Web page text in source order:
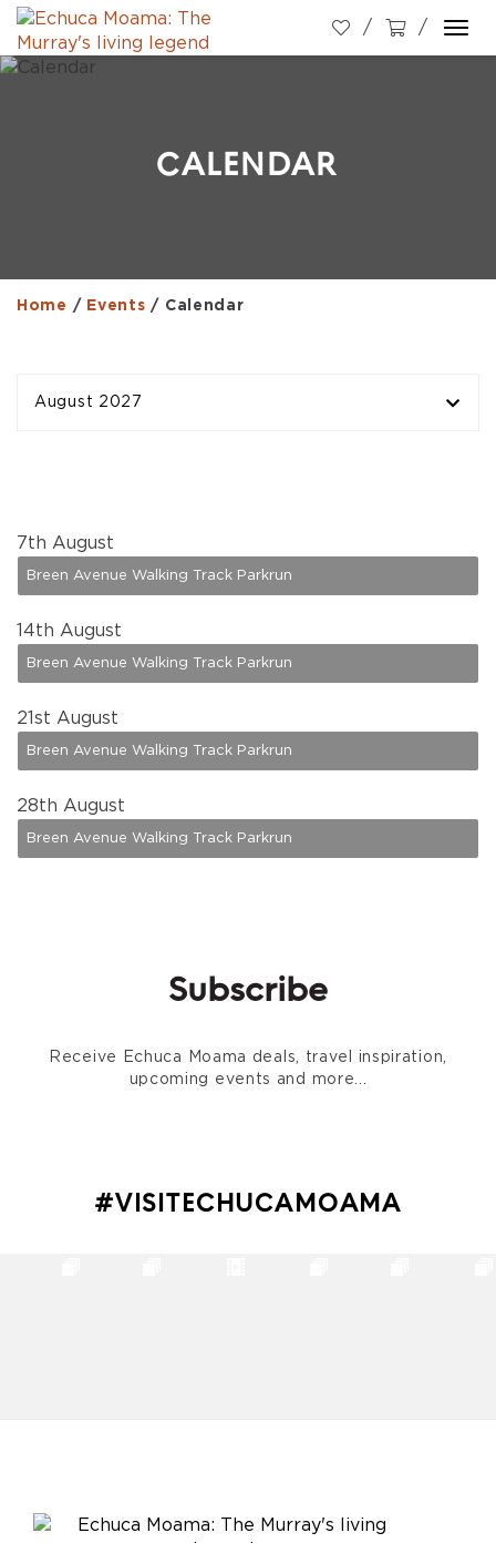
CALENDAR
Home / Events / Calendar
August 2027
7th August
Breen Avenue Walking Track Parkrun
14th August
Breen Avenue Walking Track Parkrun
21st August
Breen Avenue Walking Track Parkrun
28th August
Breen Avenue Walking Track Parkrun
Subscribe
Receive Echuca Moama deals, travel inspiration,
upcoming events and more...
#VISITECHUCAMOAMA